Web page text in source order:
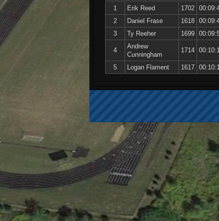
1
Erik Reed 1702
2
Daniel Frase 1618
3
Ty Reeher 1699
4
Andrew
Cunningham
1714
5 Logan Flament 1617